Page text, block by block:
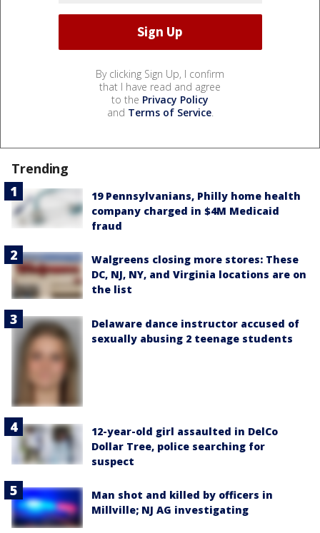
By clicking Sign Up, I confirm
that I have read and agree
to the Privacy Policy
and Terms of Service.
Trending
19 Pennsylvanians, Philly home health
company charged in $4M Medicaid
fraud
Walgreens closing more stores: These
DC, NJ, NY, and Virginia locations are on
the list
Delaware dance instructor accused of
sexually abusing 2 teenage students
12-year-old girl assaulted in DelCo
Dollar Tree, police searching for
suspect
Man shot and killed by officers in
Millville; NJ AG investigating